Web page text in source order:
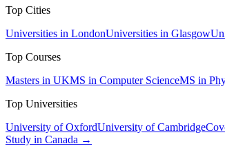
Top Cities
Universities in LondonUniversities in Glasgow
Top Courses
Masters in UKMS in Computer ScienceMS in
Top Universities
University of OxfordUniversity of Cambridge
Study in Canada →